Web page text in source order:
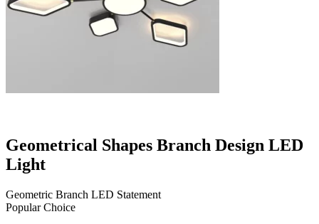
Geometrical Shapes Branch Design LED
Light
Geometric Branch LED Statement
Popular Choice